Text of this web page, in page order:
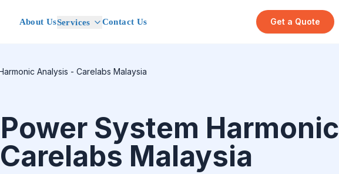
About UsServices Contact Us Get a Quote
Analysis - Carelabs Malaysia
System Harmonic
Malaysia